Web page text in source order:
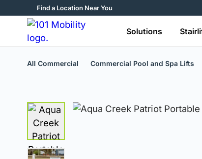
Find a Location Near You
Solutions
All Commercial Commercial Pool and Spa Lifts